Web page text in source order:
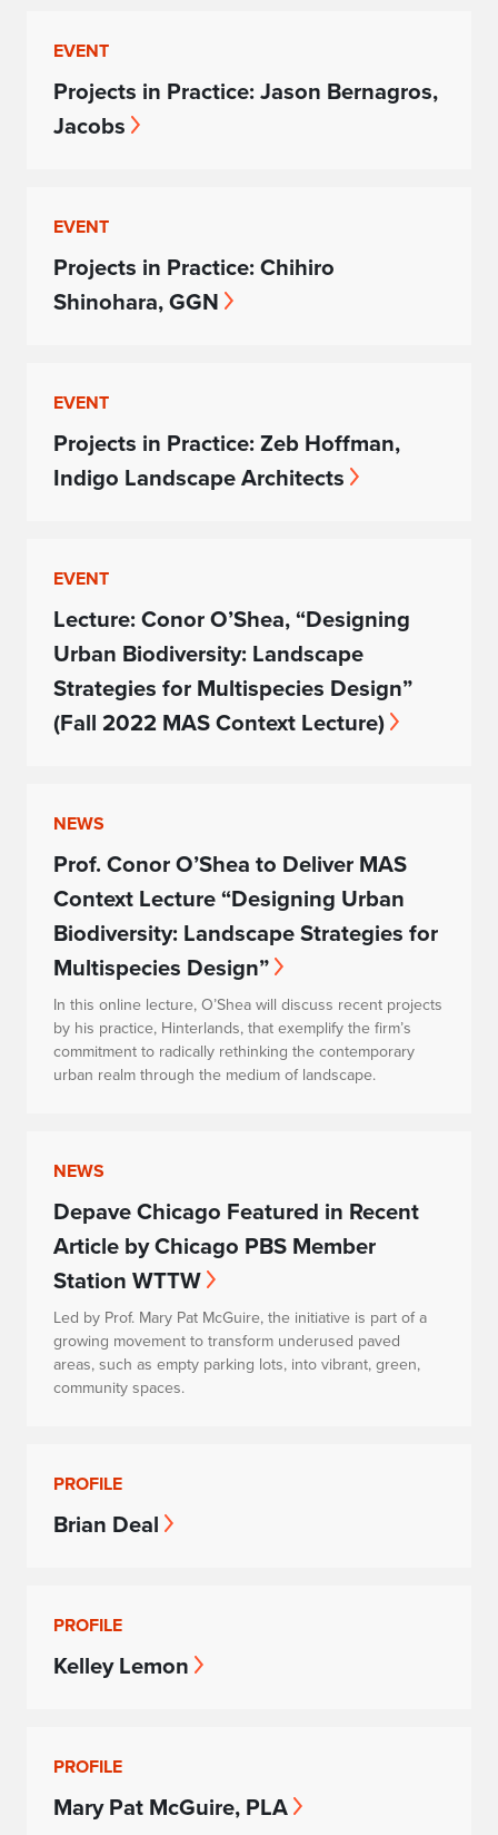
EVENT
Projects in Practice: Jason Bernagros,
Jacobs
EVENT
Projects in Practice: Chihiro
Shinohara, GGN
EVENT
Projects in Practice: Zeb Hoffman,
Indigo Landscape Architects
EVENT
Lecture: Conor O’Shea, “Designing
Urban Biodiversity: Landscape
Strategies for Multispecies Design”
(Fall 2022 MAS Context Lecture)
NEWS
Prof. Conor O’Shea to Deliver MAS
Context Lecture “Designing Urban
Biodiversity: Landscape Strategies for
Multispecies Design”
In this online lecture, O’Shea will discuss recent projects
by his practice, Hinterlands, that exemplify the firm’s
commitment to radically rethinking the contemporary
urban realm through the medium of landscape.
NEWS
Depave Chicago Featured in Recent
Article by Chicago PBS Member
Station WTTW
Led by Prof. Mary Pat McGuire, the initiative is part of a
growing movement to transform underused paved
areas, such as empty parking lots, into vibrant, green,
community spaces.
PROFILE
Brian Deal
PROFILE
Kelley Lemon
PROFILE
Mary Pat McGuire, PLA